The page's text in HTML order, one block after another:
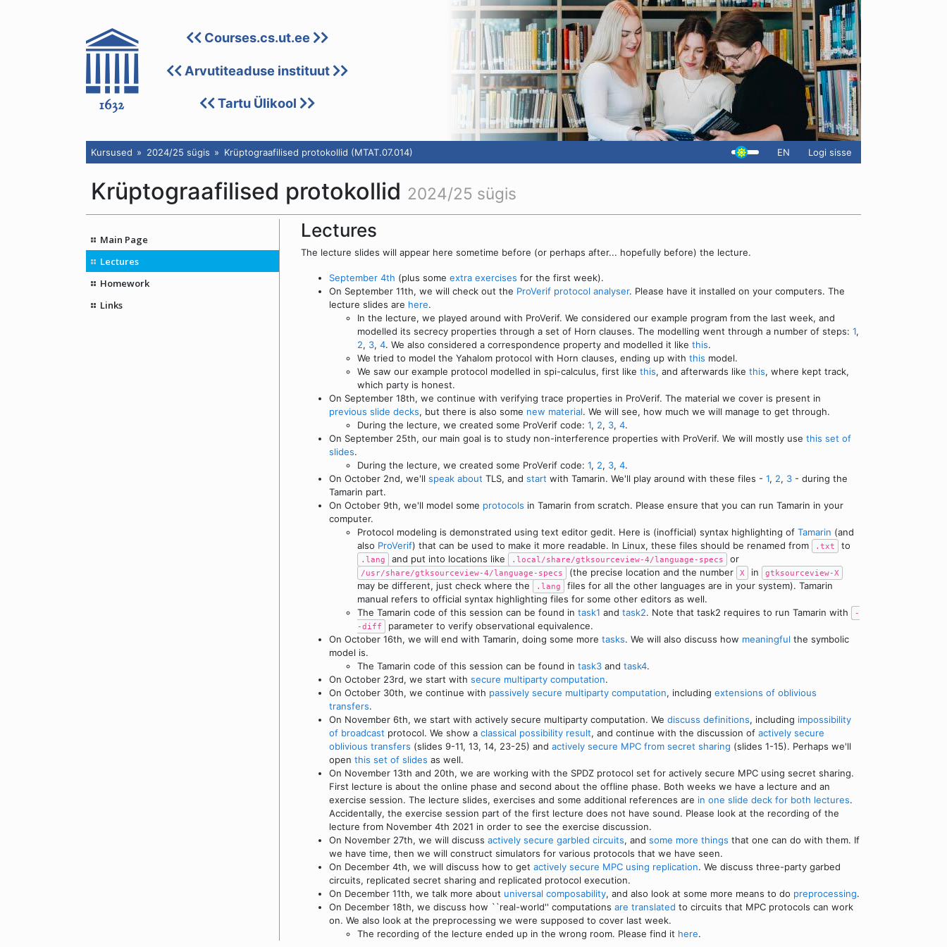
Courses.cs.ut.ee
Arvutiteaduse instituut
Tartu Ülikool
Kursused 2024/25 sügis Krüptograafilised protokollid (MTAT.07.014) EN Logi sisse
Krüptograafilised protokollid 2024/25 sügis
Main Page
Lectures
Homework
Links
Lectures
The lecture slides will appear here sometime before (or perhaps after... hopefully before) the lecture.
September 4th (plus some extra exercises for the first week).
On September 11th, we will check out the ProVerif protocol analyser. Please have it installed on your computers. The
lecture slides are here.
In the lecture, we played around with ProVerif. We considered our example program from the last week, and
modelled its secrecy properties through a set of Horn clauses. The modelling went through a number of steps: 1,
2, 3, 4. We also considered a correspondence property and modelled it like this.
We tried to model the Yahalom protocol with Horn clauses, ending up with this model.
We saw our example protocol modelled in spi-calculus, first like this, and afterwards like this, where kept track,
which party is honest.
On September 18th, we continue with verifying trace properties in ProVerif. The material we cover is present in
previous slide decks, but there is also some new material. We will see, how much we will manage to get through.
During the lecture, we created some ProVerif code: 1, 2, 3, 4.
On September 25th, our main goal is to study non-interference properties with ProVerif. We will mostly use this set of
slides.
During the lecture, we created some ProVerif code: 1, 2, 3, 4.
On October 2nd, we'll speak about TLS, and start with Tamarin. We'll play around with these files - 1, 2, 3 - during the
Tamarin part.
On October 9th, we'll model some protocols in Tamarin from scratch. Please ensure that you can run Tamarin in your
computer.
Protocol modeling is demonstrated using text editor gedit. Here is (inofficial) syntax highlighting of Tamarin (and
also ProVerif) that can be used to make it more readable. In Linux, these files should be renamed from .txt to
.lang and put into locations like .local/share/gtksourceview-4/language-specs or
/usr/share/gtksourceview-4/language-specs (the precise location and the number X in gtksourceview-X
may be different, just check where the .lang
files for all the other languages are in your system). Tamarin
manual refers to official syntax highlighting files for some other editors as well.
The Tamarin code of this session can be found in task1 and task2. Note that task2 requires to run Tamarin with
-
-diff
parameter to verify observational equivalence.
On October 16th, we will end with Tamarin, doing some more tasks. We will also discuss how meaningful the symbolic
model is.
The Tamarin code of this session can be found in task3 and task4.
On October 23rd, we start with secure multiparty computation.
On October 30th, we continue with passively secure multiparty computation, including extensions of oblivious
transfers.
On November 6th, we start with actively secure multiparty computation. We discuss definitions, including impossibility
of broadcast protocol. We show a classical possibility result, and continue with the discussion of actively secure
oblivious transfers (slides 9-11, 13, 14, 23-25) and actively secure MPC from secret sharing (slides 1-15). Perhaps we'll
open this set of slides as well.
On November 13th and 20th, we are working with the SPDZ protocol set for actively secure MPC using secret sharing.
First lecture is about the online phase and second about the offline phase. Both weeks we have a lecture and an
exercise session. The lecture slides, exercises and some additional references are in one slide deck for both lectures.
Accidentally, the exercise session part of the first lecture does not have sound. Please look at the recording of the
lecture from November 4th 2021 in order to see the exercise discussion.
On November 27th, we will discuss actively secure garbled circuits, and some more things that one can do with them. If
we have time, then we will construct simulators for various protocols that we have seen.
On December 4th, we will discuss how to get actively secure MPC using replication. We discuss three-party garbed
circuits, replicated secret sharing and replicated protocol execution.
On December 11th, we talk more about universal composability, and also look at some more means to do preprocessing.
On December 18th, we discuss how ``real-world'' computations are translated to circuits that MPC protocols can work
on. We also look at the preprocessing we were supposed to cover last week.
The recording of the lecture ended up in the wrong room. Please find it here.